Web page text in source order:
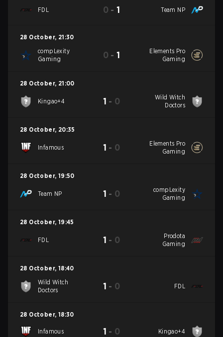
FDL 0 -1 Team NP
28 October, 21:30
compLexity
Gaming
0 -1
Elements Pro
Gaming
28 October, 21:00
Kingao+4 1 - 0
Wild Witch
Doctors
28 October, 20:35
Infamous 1 - 0
Elements Pro
Gaming
28 October, 19:50
Team NP 1 - 0
compLexity
Gaming
28 October, 19:45
FDL 1 - 0
Prodota
Gaming
28 October, 18:40
Wild Witch
Doctors
1 - 0 FDL
28 October, 18:30
Infamous 1 - 0 Kingao+4